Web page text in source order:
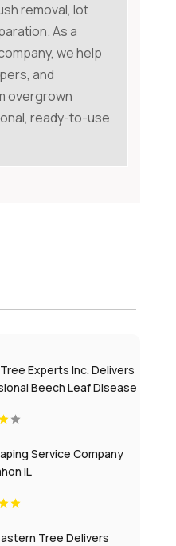
removal, lot
As a
we help
and
overgrown
ready-to-use
Experts Inc. Delivers
Beech Leaf Disease
Service Company
IL
Tree Delivers